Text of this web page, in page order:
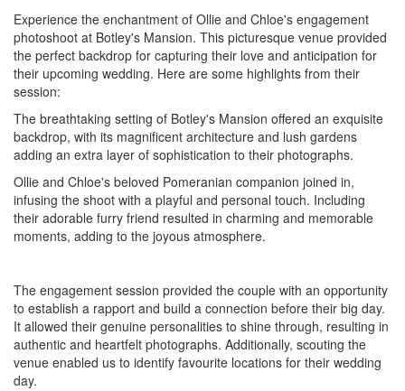
Experience the enchantment of Ollie and Chloe's engagement
photoshoot at Botley's Mansion. This picturesque venue provided
the perfect backdrop for capturing their love and anticipation for
their upcoming wedding. Here are some highlights from their
session:
The breathtaking setting of Botley's Mansion offered an exquisite
backdrop, with its magnificent architecture and lush gardens
adding an extra layer of sophistication to their photographs.
Ollie and Chloe's beloved Pomeranian companion joined in,
infusing the shoot with a playful and personal touch. Including
their adorable furry friend resulted in charming and memorable
moments, adding to the joyous atmosphere.
The engagement session provided the couple with an opportunity
to establish a rapport and build a connection before their big day.
It allowed their genuine personalities to shine through, resulting in
authentic and heartfelt photographs. Additionally, scouting the
venue enabled us to identify favourite locations for their wedding
day.